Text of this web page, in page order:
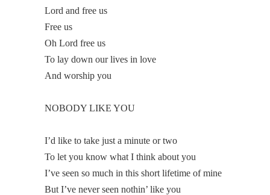
Lord and free us
Free us
Oh Lord free us
To lay down our lives in love
And worship you
NOBODY LIKE YOU
I’d like to take just a minute or two
To let you know what I think about you
I’ve seen so much in this short lifetime of mine
But I’ve never seen nothin’ like you